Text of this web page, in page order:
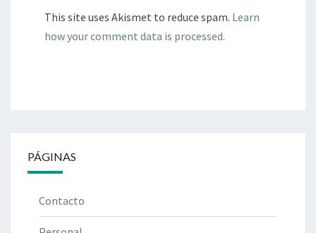
This site uses Akismet to reduce spam. Learn
how your comment data is processed.
PÁGINAS
Contacto